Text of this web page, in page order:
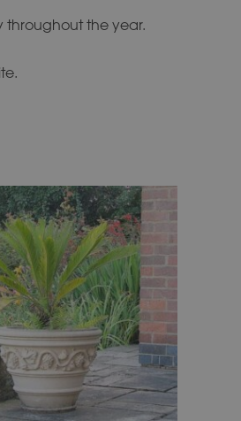
throughout the year.
This
product
has
multiple
variants.
The
options
may
be
chosen
on
the
product
page